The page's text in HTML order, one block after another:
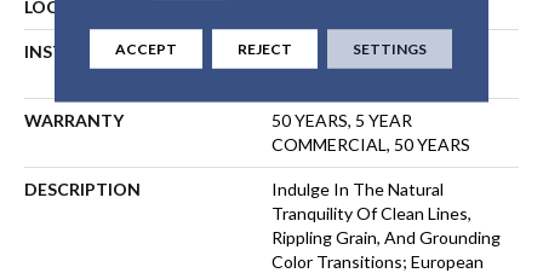
LOCATION
INSTALLATION METHOD
NAIL, STAPLE, GLUE,
FLOATING
WARRANTY
50 YEARS, 5 YEAR
COMMERCIAL, 50 YEARS
DESCRIPTION
Indulge In The Natural
Tranquility Of Clean Lines,
Rippling Grain, And Grounding
Color Transitions; European
ACCEPT REJECT SETTINGS